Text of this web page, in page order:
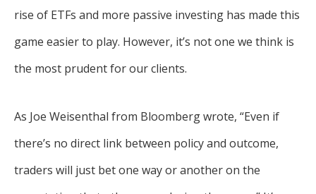
rise of ETFs and more passive investing has made this
game easier to play. However, it’s not one we think is
the most prudent for our clients.
As Joe Weisenthal from Bloomberg wrote, “Even if
there’s no direct link between policy and outcome,
traders will just bet one way or another on the